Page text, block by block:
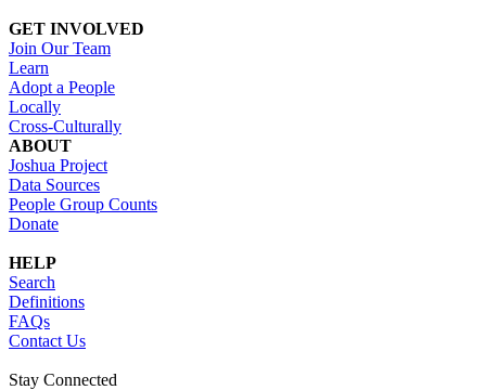
GET INVOLVED
Join Our Team
Learn
Adopt a People
Locally
Cross-Culturally
ABOUT
Joshua Project
Data Sources
People Group Counts
Donate
HELP
Search
Definitions
FAQs
Contact Us
Stay Connected